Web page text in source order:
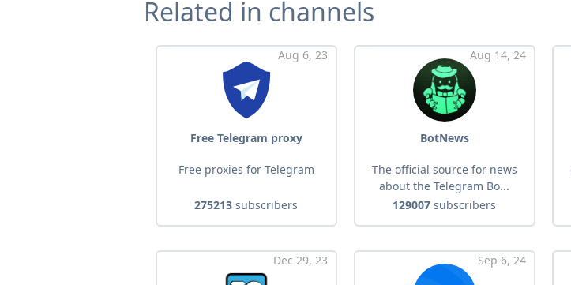
Related in channels
Aug 6, 23
Free Telegram proxy
Free proxies for Telegram
275213 subscribers
Aug 14, 24
BotNews
The official source for news
about the Telegram Bo...
129007 subscribers
Dec 29, 23 Sep 6, 24